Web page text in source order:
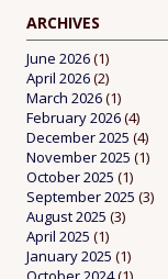
ARCHIVES
June 2026(1)
April 2026(2)
March 2026(1)
February 2026(4)
December 2025 (4)
November 2025 (1)
October 2025 (1)
September 2025 (3)
August 2025 (3)
April 2025 (1)
January 2025 (1)